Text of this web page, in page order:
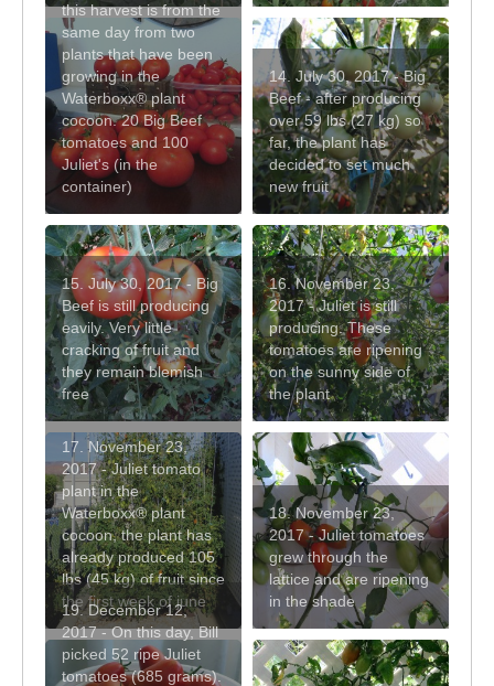
this harvest is from the
same day from two
plants that have been
growing in the
Waterboxx® plant
cocoon. 20 Big Beef
tomatoes and 100
Juliet's (in the
container)
14. July 30, 2017 - Big
Beef - after producing
over 59 lbs (27 kg) so
far, the plant has
decided to set much
new fruit
15. July 30, 2017 - Big
Beef is still producing
eavily. Very little
cracking of fruit and
they remain blemish
free
16. November 23,
2017 - Juliet is still
producing. These
tomatoes are ripening
on the sunny side of
the plant
17. November 23,
2017 - Juliet tomato
plant in the
Waterboxx® plant
cocoon, the plant has
already produced 105
lbs (45 kg) of fruit since
the first week of june
18. November 23,
2017 - Juliet tomatoes
grew through the
lattice and are ripening
in the shade
19. December 12,
2017 - On this day, Bill
picked 52 ripe Juliet
tomatoes (685 grams).